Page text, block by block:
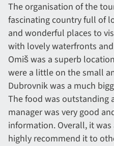
The organisation of the
fascinating country full of
and wonderful places to
with lovely waterfronts
Omiš was a superb
were a little on the small
Dubrovnik was a much
The food was outstanding
manager was very good
information. Overall, it
highly recommend it to